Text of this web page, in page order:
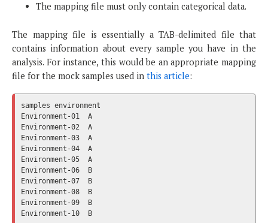
The mapping file must only contain categorical data.
The mapping file is essentially a TAB-delimited file that
contains information about every sample you have in the
analysis. For instance, this would be an appropriate mapping
file for the mock samples used in this article:
samples	environment
Environment-01	A
Environment-02	A
Environment-03	A
Environment-04	A
Environment-05	A
Environment-06	B
Environment-07	B
Environment-08	B
Environment-09	B